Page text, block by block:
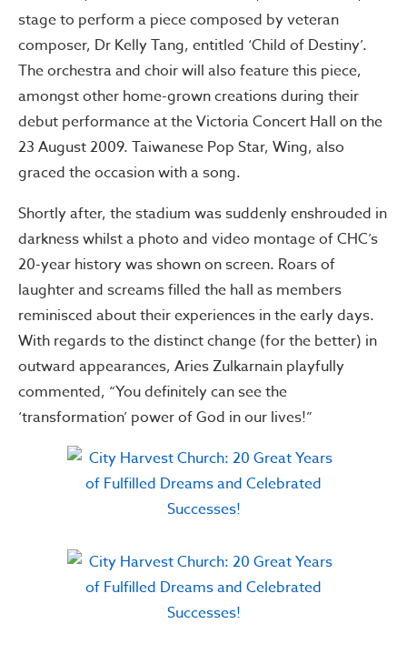
stage to perform a piece composed by veteran
composer, Dr Kelly Tang, entitled ‘Child of Destiny’.
The orchestra and choir will also feature this piece,
amongst other home-grown creations during their
debut performance at the Victoria Concert Hall on the
23 August 2009. Taiwanese Pop Star, Wing, also
graced the occasion with a song.
Shortly after, the stadium was suddenly enshrouded in
darkness whilst a photo and video montage of CHC’s
20-year history was shown on screen. Roars of
laughter and screams filled the hall as members
reminisced about their experiences in the early days.
With regards to the distinct change (for the better) in
outward appearances, Aries Zulkarnain playfully
commented, “You definitely can see the
‘transformation’ power of God in our lives!”